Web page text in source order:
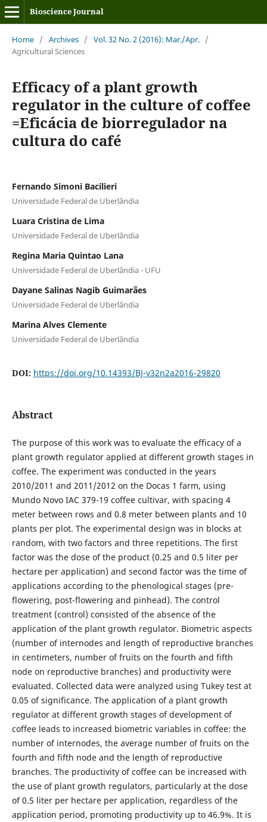
Bioscience Journal
Home / Archives / Vol. 32 No. 2 (2016): Mar./Apr. /
Agricultural Sciences
Efficacy of a plant growth
regulator in the culture of coffee
=Eficácia de biorregulador na
cultura do café
Fernando Simoni Bacilieri
Universidade Federal de Uberlândia
Luara Cristina de Lima
Universidade Federal de Uberlândia
Regina Maria Quintao Lana
Universidade Federal de Uberlândia - UFU
Dayane Salinas Nagib Guimarães
Universidade Federal de Uberlândia
Marina Alves Clemente
Universidade Federal de Uberlândia
DOI: https://doi.org/10.14393/BJ-v32n2a2016-29820
Abstract
The purpose of this work was to evaluate the efficacy of a
plant growth regulator applied at different growth stages in
coffee. The experiment was conducted in the years
2010/2011 and 2011/2012 on the Docas 1 farm, using
Mundo Novo IAC 379-19 coffee cultivar, with spacing 4
meter between rows and 0.8 meter between plants and 10
plants per plot. The experimental design was in blocks at
random, with two factors and three repetitions. The first
factor was the dose of the product (0.25 and 0.5 liter per
hectare per application) and second factor was the time of
applications according to the phenological stages (pre-
flowering, post-flowering and pinhead). The control
treatment (control) consisted of the absence of the
application of the plant growth regulator. Biometric aspects
(number of internodes and length of reproductive branches
in centimeters, number of fruits on the fourth and fifth
node on reproductive branches) and productivity were
evaluated. Collected data were analyzed using Tukey test at
0.05 of significance. The application of a plant growth
regulator at different growth stages of development of
coffee leads to increased biometric variables in coffee: the
number of internodes, the average number of fruits on the
fourth and fifth node and the length of reproductive
branches. The productivity of coffee can be increased with
the use of plant growth regulators, particularly at the dose
of 0.5 liter per hectare per application, regardless of the
application period, promoting productivity up to 46.9%. It is